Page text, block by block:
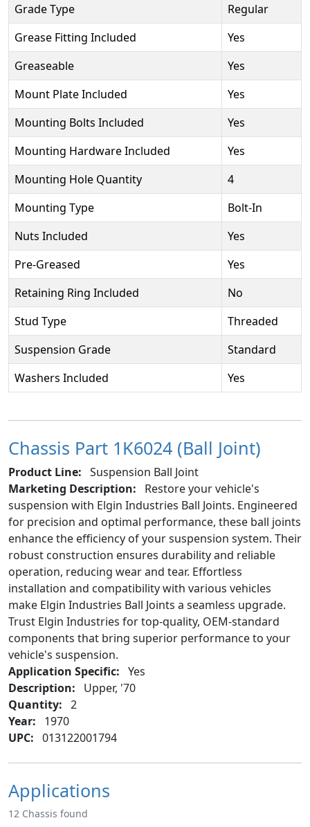
Grade Type
Regular
Grease Fitting Included
Yes
Greaseable
Yes
Mount Plate Included
Yes
Mounting Bolts Included
Yes
Mounting Hardware Included
Yes
Mounting Hole Quantity
4
Mounting Type
Bolt-In
Nuts Included
Yes
Pre-Greased
Yes
Retaining Ring Included
No
Stud Type
Threaded
Suspension Grade
Standard
Washers Included
Yes
Chassis Part 1K6024 (Ball Joint)
Product Line: Suspension Ball Joint
Marketing Description:
Restore your vehicle's
suspension with Elgin Industries Ball Joints. Engineered
for precision and optimal performance, these ball joints
enhance the efficiency of your suspension system. Their
robust construction ensures durability and reliable
operation, reducing wear and tear. Effortless
installation and compatibility with various vehicles
make Elgin Industries Ball Joints a seamless upgrade.
Trust Elgin Industries for top-quality, OEM-standard
components that bring superior performance to your
vehicle's suspension.
Application Specific: Yes
Description:
Upper, '70
Quantity: 2
Year:
1970
UPC: 013122001794
Applications
12 Chassis found